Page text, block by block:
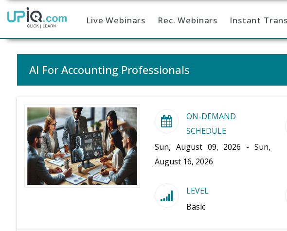
Home Live Webinars Rec. Webinars Instant
AI For Accounting Professionals
ON-DEMAND
SCHEDULE
Sun, August 09, 2026 - Sun,
August 16, 2026
LEVEL
Basic